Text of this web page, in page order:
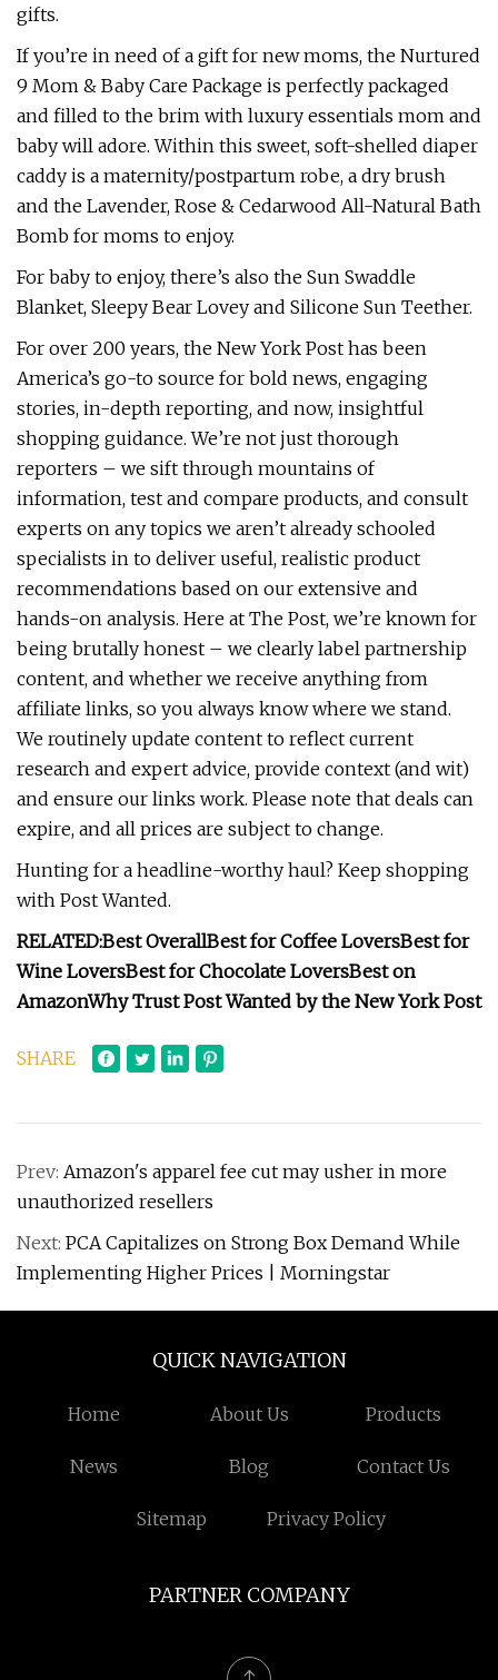
gifts.
If you’re in need of a gift for new moms, the Nurtured
9 Mom & Baby Care Package is perfectly packaged
and filled to the brim with luxury essentials mom and
baby will adore. Within this sweet, soft-shelled diaper
caddy is a maternity/postpartum robe, a dry brush
and the Lavender, Rose & Cedarwood All-Natural Bath
Bomb for moms to enjoy.
For baby to enjoy, there’s also the Sun Swaddle
Blanket, Sleepy Bear Lovey and Silicone Sun Teether.
For over 200 years, the New York Post has been
America’s go-to source for bold news, engaging
stories, in-depth reporting, and now, insightful
shopping guidance. We’re not just thorough
reporters – we sift through mountains of
information, test and compare products, and consult
experts on any topics we aren’t already schooled
specialists in to deliver useful, realistic product
recommendations based on our extensive and
hands-on analysis. Here at The Post, we’re known for
being brutally honest – we clearly label partnership
content, and whether we receive anything from
affiliate links, so you always know where we stand.
We routinely update content to reflect current
research and expert advice, provide context (and wit)
and ensure our links work. Please note that deals can
expire, and all prices are subject to change.
Hunting for a headline-worthy haul? Keep shopping
with Post Wanted.
RELATED:Best OverallBest for Coffee LoversBest for
Wine LoversBest for Chocolate LoversBest on
AmazonWhy Trust Post Wanted by the New York Post
SHARE
Prev: Amazon's apparel fee cut may usher in more
unauthorized resellers
Next: PCA Capitalizes on Strong Box Demand While
Implementing Higher Prices | Morningstar
QUICK NAVIGATION
Home About Us Products
News Blog Contact Us
Sitemap Privacy Policy
PARTNER COMPANY